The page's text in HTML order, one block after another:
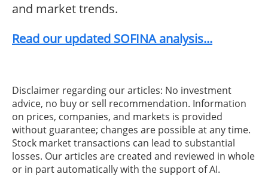
and market trends.
Read our updated SOFINA analysis...
Disclaimer regarding our articles: No investment
advice, no buy or sell recommendation. Information
on prices, companies, and markets is provided
without guarantee; changes are possible at any time.
Stock market transactions can lead to substantial
losses. Our articles are created and reviewed in whole
or in part automatically with the support of AI.